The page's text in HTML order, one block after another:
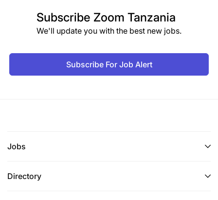
Subscribe Zoom Tanzania
We'll update you with the best new jobs.
Subscribe For Job Alert
Jobs
Directory